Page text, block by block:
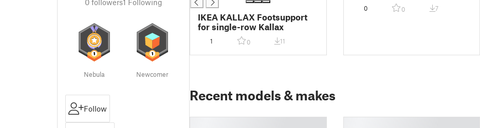
0followers1 Following
Nebula Newcomer
Follow
IKEA KALLAX Footsupport
for single-row Kallax
1 0 11
0 0 7
Recent models & makes